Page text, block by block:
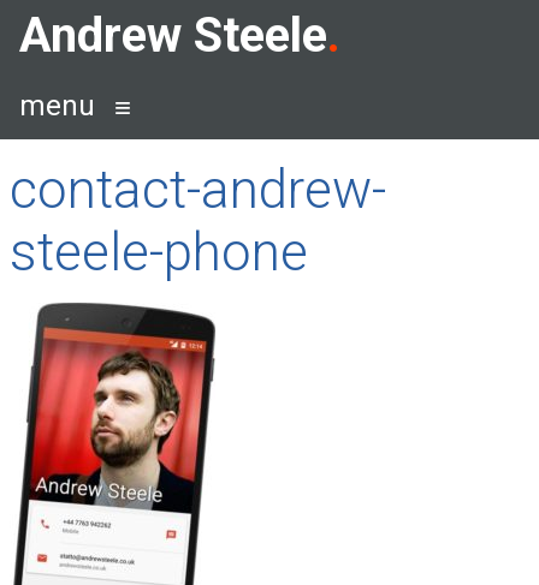
SkipAndrew Steele
menu
contact-andrew-
steele-phone